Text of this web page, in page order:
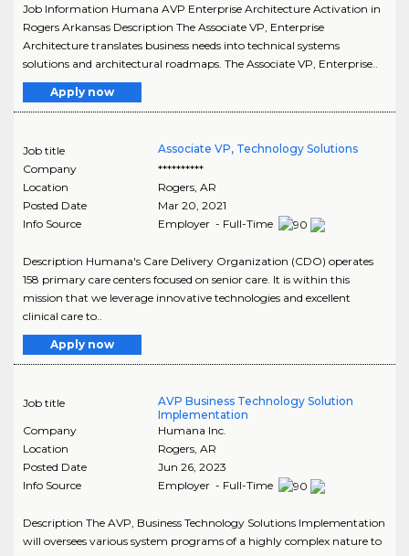
Job Information Humana AVP Enterprise Architecture Activation in
Rogers Arkansas Description The Associate VP, Enterprise
Architecture translates business needs into technical systems
solutions and architectural roadmaps. The Associate VP, Enterprise..
Apply now
Job title
Associate VP, Technology Solutions
Company
**********
Location
Rogers, AR
Posted Date
Mar 20, 2021
Info Source
Employer - Full-Time
Description Humana's Care Delivery Organization (CDO) operates
158 primary care centers focused on senior care. It is within this
mission that we leverage innovative technologies and excellent
clinical care to..
Apply now
Job title
AVP Business Technology Solution
Implementation
Company
Humana Inc.
Location
Rogers, AR
Posted Date
Jun 26, 2023
Info Source
Employer - Full-Time
Description The AVP, Business Technology Solutions Implementation
will oversees various system programs of a highly complex nature to